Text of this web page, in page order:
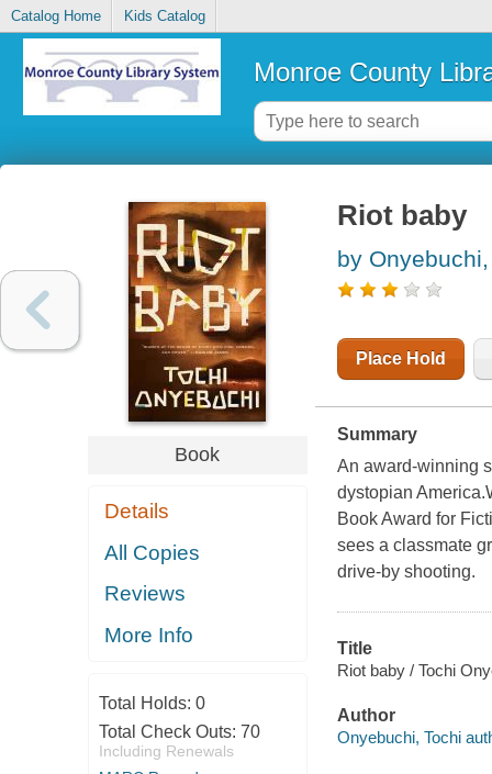
Catalog Home Kids Catalog
Monroe County
Book
Details
All Copies
Reviews
More Info
Total Holds: 0
Total Check Outs: 70
Including Renewals
Riot baby
by
Place Hold
Summary
An award-winning
dystopian
Book Award for
sees a classmate
drive-by shooting.
Title
Riot baby / Tochi
Author
Onyebuchi, Tochi